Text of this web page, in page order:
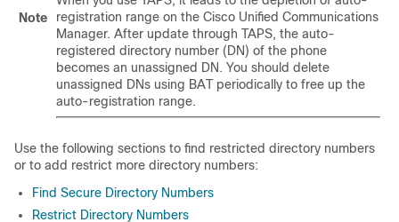
Note
registration range on the Cisco Unified Communications
Manager. After update through TAPS, the auto-
registered directory number (DN) of the phone
becomes an unassigned DN. You should delete
unassigned DNs using BAT periodically to free up the
auto-registration range.
Use the following sections to find restricted directory numbers
or to add restrict more directory numbers:
Find Secure Directory Numbers
Restrict Directory Numbers